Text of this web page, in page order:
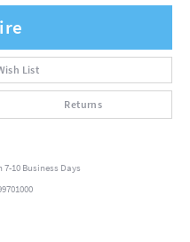
List
Returns
10 Business Days